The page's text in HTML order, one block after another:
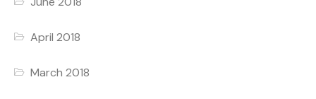
April 2018
March 2018